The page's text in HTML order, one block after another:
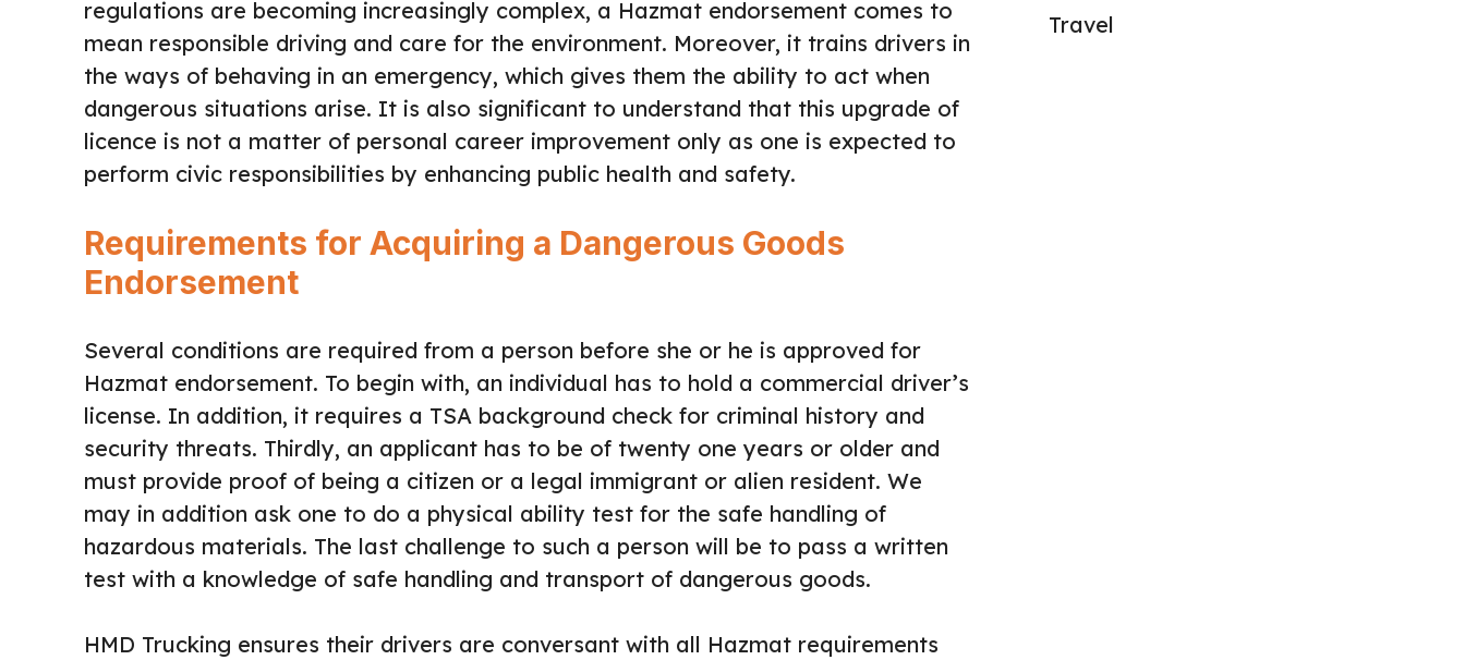
regulations are becoming increasingly complex, a Hazmat endorsement comes to
mean responsible driving and care for the environment. Moreover, it trains drivers in
the ways of behaving in an emergency, which gives them the ability to act when
dangerous situations arise. It is also significant to understand that this upgrade of
licence is not a matter of personal career improvement only as one is expected to
perform civic responsibilities by enhancing public health and safety.
Requirements for Acquiring a Dangerous Goods
Endorsement
Several conditions are required from a person before she or he is approved for
Hazmat endorsement. To begin with, an individual has to hold a commercial driver’s
license. In addition, it requires a TSA background check for criminal history and
security threats. Thirdly, an applicant has to be of twenty one years or older and
must provide proof of being a citizen or a legal immigrant or alien resident. We
may in addition ask one to do a physical ability test for the safe handling of
hazardous materials. The last challenge to such a person will be to pass a written
test with a knowledge of safe handling and transport of dangerous goods.
HMD Trucking ensures their drivers are conversant with all Hazmat requirements
Travel